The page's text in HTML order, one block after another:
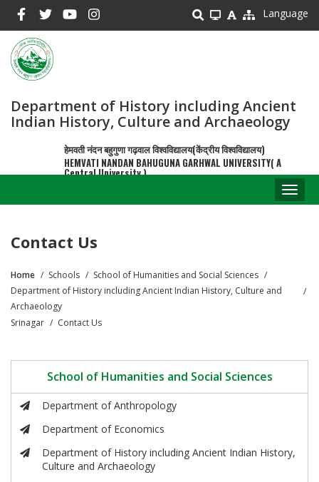
main
content
Language
Department of History including Ancient
Indian History, Culture and Archaeology
हेमवती नंदन बहुगुणा गढ़वाल विश्वविद्यालय(केंद्रीय विश्वविद्यालय)
HEMVATI NANDAN BAHUGUNA GARHWAL UNIVERSITY( A
Central University )
Contact Us
Breadcrumb
Home Schools
School of Humanities and Social Sciences
Department of History including Ancient Indian History, Culture and
Archaeology
Srinagar
Contact Us
School of Humanities and Social Sciences
Department of Anthropology
Department of Economics
Department of History including Ancient Indian History,
Culture and Archaeology